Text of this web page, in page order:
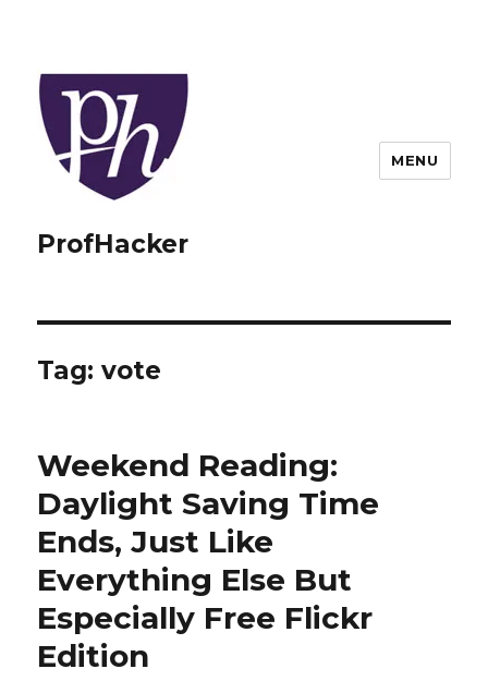
ProfHacker
MENU
Tag:vote
Weekend Reading:
Daylight Saving Time
Ends, Just Like
Everything Else But
Especially Free Flickr
Edition